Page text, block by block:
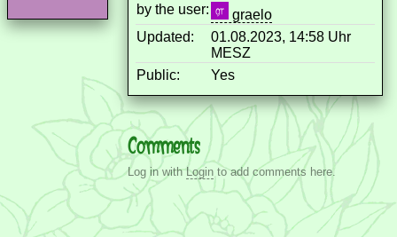
by the user:
graelo
Updated:
01.08.2023, 14:58 Uhr
MESZ
Public:
Yes
Comments
Log in withLogin to add comments here.